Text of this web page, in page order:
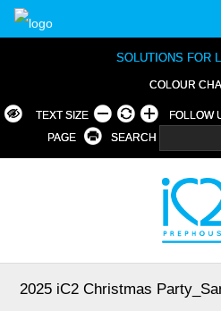
SOLUTIONS FOR
COLOUR
TEXT SIZE FOLLOW
PAGE
SEARCH
2025 iC2 Christmas